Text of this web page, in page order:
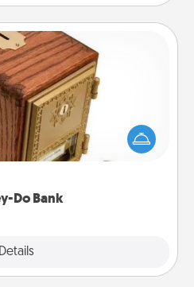
Do Bank
Details
Do Bank
you stumped? Designate a
in your home and ask your
Every so often, choose